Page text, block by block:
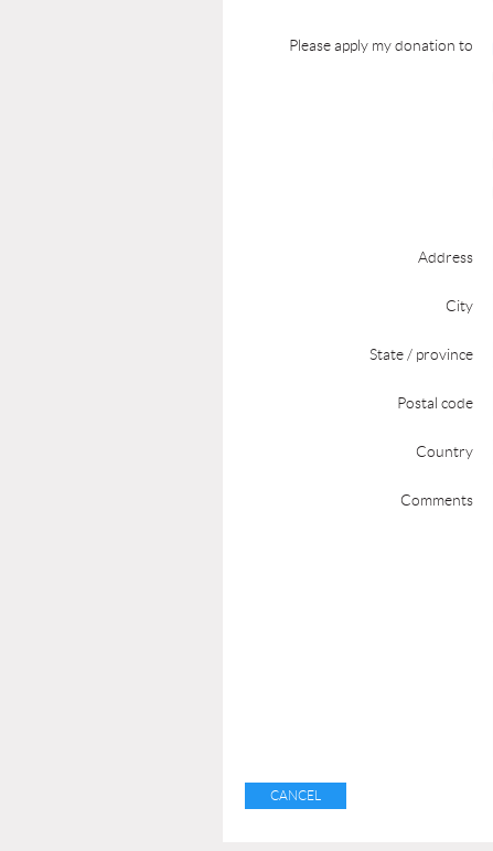
Please apply my donation to
Address
City
State / province
Postal code
Country
Comments